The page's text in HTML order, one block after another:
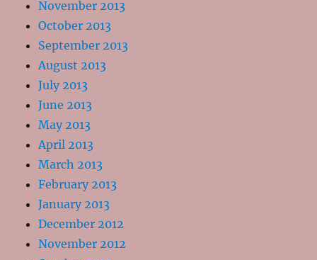
November 2013
October 2013
September 2013
August 2013
July 2013
June 2013
May 2013
April 2013
March 2013
February 2013
January 2013
December 2012
November 2012